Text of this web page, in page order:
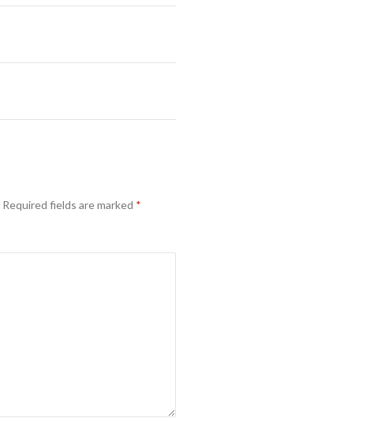
Required fields are marked *